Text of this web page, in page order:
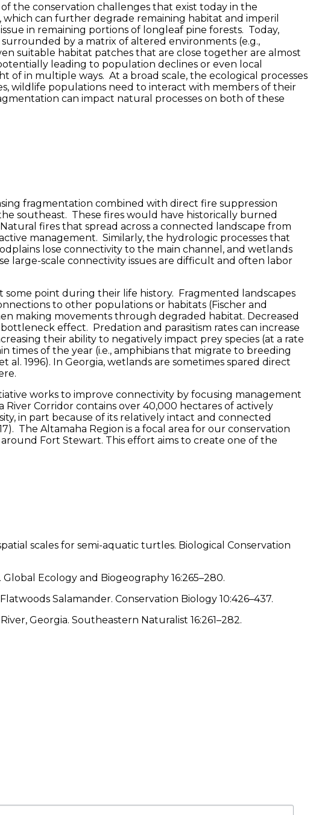
the conservation challenges that exist today in the
which can further degrade remaining habitat and imperil
in remaining portions of longleaf pine forests. Today,
by a matrix of altered environments (e.g.,
suitable habitat patches that are close together are almost
leading to population declines or even local
in multiple ways. At a broad scale, the ecological processes
wildlife populations need to interact with members of their
can impact natural processes on both of these
fragmentation combined with direct fire suppression
southeast. These fires would have historically burned
fires that spread across a connected landscape from
management. Similarly, the hydrologic processes that
lose connectivity to the main channel, and wetlands
large-scale connectivity issues are difficult and often labor
point during their life history. Fragmented landscapes
to other populations or habitats (Fischer and
making movements through degraded habitat. Decreased
effect. Predation and parasitism rates can increase
their ability to negatively impact prey species (at a rate
of the year (i.e., amphibians that migrate to breeding
1996). In Georgia, wetlands are sometimes spared direct
works to improve connectivity by focusing management
Corridor contains over 40,000 hectares of actively
in part because of its relatively intact and connected
The Altamaha Region is a focal area for our conservation
Fort Stewart. This effort aims to create one of the
scales for semi-aquatic turtles. Biological Conservation
Ecology and Biogeography 16:265–280.
Salamander. Conservation Biology 10:426–437.
Georgia. Southeastern Naturalist 16:261–282.